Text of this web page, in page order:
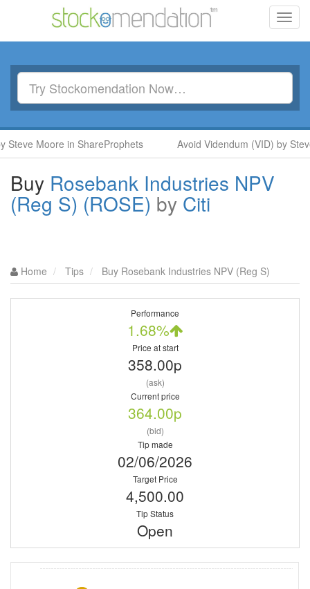
Moore in ShareProphets Avoid Videndum (VID) by
Buy Rosebank Industries NPV
(Reg S) (ROSE) by Citi
Home Tips Buy Rosebank Industries NPV (Reg S)
Performance
1.68%
Price at start
358.00p
(ask)
Current price
364.00p
(bid)
Tip made
02/06/2026
Target Price
4,500.00
Tip Status
Open